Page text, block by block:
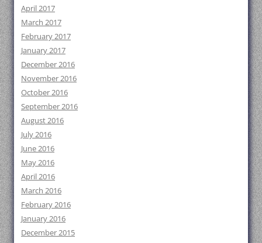
April 2017
March 2017
February 2017
January 2017
December 2016
November 2016
October 2016
September 2016
August 2016
July 2016
June 2016
May 2016
April 2016
March 2016
February 2016
January 2016
December 2015